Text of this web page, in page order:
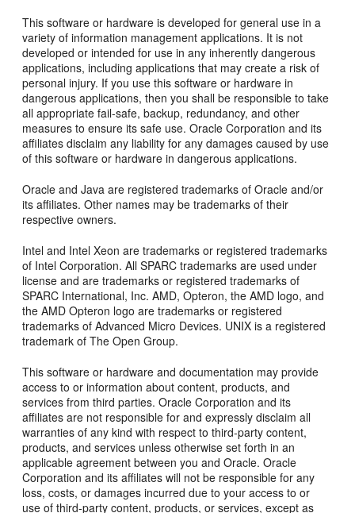
This software or hardware is developed for general use in a
variety of information management applications. It is not
developed or intended for use in any inherently dangerous
applications, including applications that may create a risk of
personal injury. If you use this software or hardware in
dangerous applications, then you shall be responsible to take
all appropriate fail-safe, backup, redundancy, and other
measures to ensure its safe use. Oracle Corporation and its
affiliates disclaim any liability for any damages caused by use
of this software or hardware in dangerous applications.
Oracle and Java are registered trademarks of Oracle and/or
its affiliates. Other names may be trademarks of their
respective owners.
Intel and Intel Xeon are trademarks or registered trademarks
of Intel Corporation. All SPARC trademarks are used under
license and are trademarks or registered trademarks of
SPARC International, Inc. AMD, Opteron, the AMD logo, and
the AMD Opteron logo are trademarks or registered
trademarks of Advanced Micro Devices. UNIX is a registered
trademark of The Open Group.
This software or hardware and documentation may provide
access to or information about content, products, and
services from third parties. Oracle Corporation and its
affiliates are not responsible for and expressly disclaim all
warranties of any kind with respect to third-party content,
products, and services unless otherwise set forth in an
applicable agreement between you and Oracle. Oracle
Corporation and its affiliates will not be responsible for any
loss, costs, or damages incurred due to your access to or
use of third-party content, products, or services, except as